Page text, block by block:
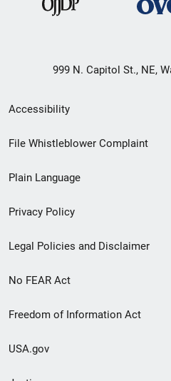
999 N. Capitol St., NE,
Secondary
Footer
menu
Accessibility
File Whistleblower Complaint
Plain Language
Privacy Policy
Legal Policies and Disclaimer
No FEAR Act
Freedom of Information Act
USA.gov